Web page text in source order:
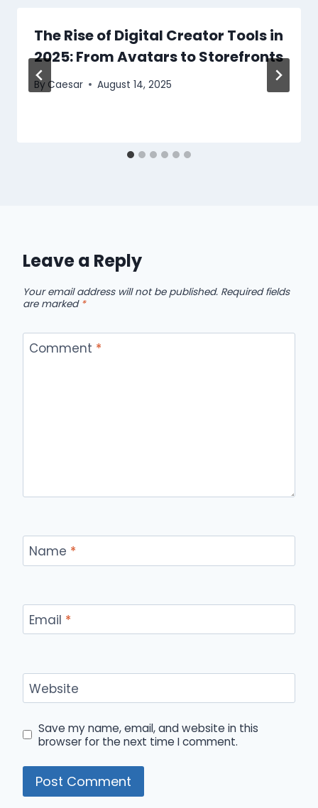
The Rise of Digital Creator Tools in
2025: From Avatars to Storefronts
By Caesar August 14, 2025
Leave a Reply
Your email address will not be published. Required fields
are marked *
Comment *
Name *
Email *
Website
Save my name, email, and website in this
browser for the next time I comment.